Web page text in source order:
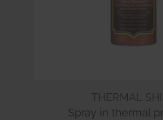
THERMAL
Spray in thermal